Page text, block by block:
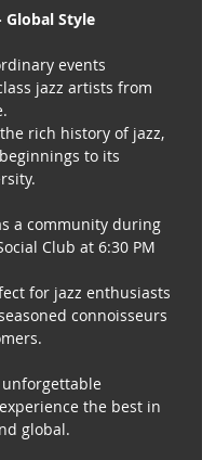
Global Style
events
jazz artists from
rich history of jazz,
to its
a community during
Club at 6:30 PM
for jazz enthusiasts
connoisseurs
the best in
global.